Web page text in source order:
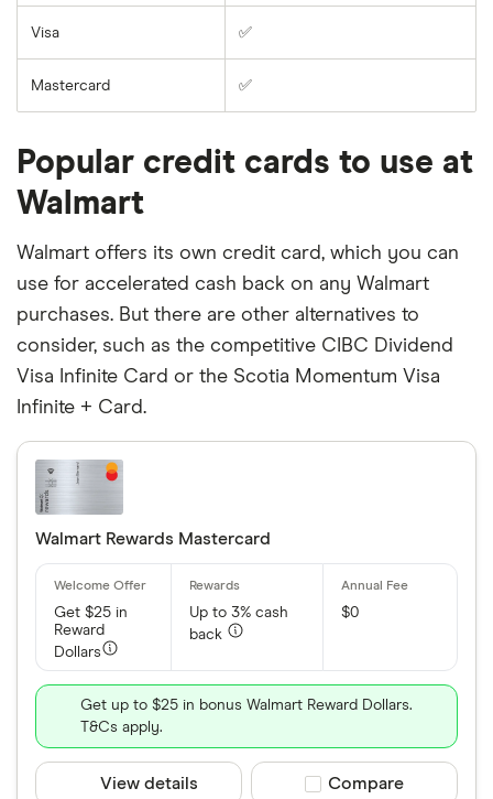
Visa ✅
Mastercard ✅
Popular credit cards to use at
Walmart
Walmart offers its own credit card, which you can
use for accelerated cash back on any Walmart
purchases. But there are other alternatives to
consider, such as the competitive CIBC Dividend
Visa Infinite Card or the Scotia Momentum Visa
Infinite + Card.
Walmart Rewards Mastercard
Get $25 in
Reward
Dollars
Up to 3% cash
back
$0
Get up to $25 in bonus Walmart Reward Dollars.
T&Cs apply.
View details Compare product
Compare